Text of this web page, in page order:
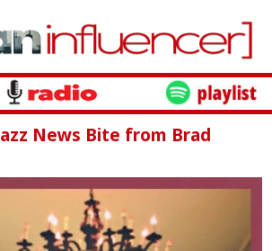
News Bite from Brad